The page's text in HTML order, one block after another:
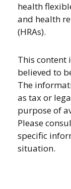
health
and health
(HRAs).
This content
believed to
The
as tax or
purpose of
Please
specific
situation.